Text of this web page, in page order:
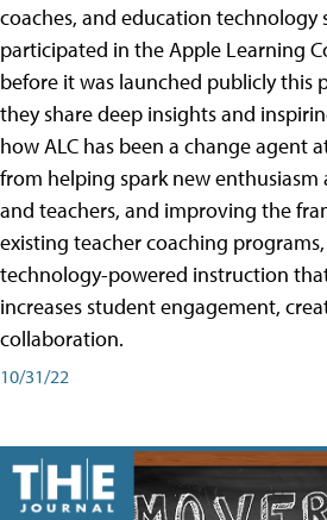
coaches, and education technology
participated in the Apple Learning
before it was launched publicly this
they share deep insights and
how ALC has been a change agent
from helping spark new
and teachers, and improving the
existing teacher coaching
technology-powered instruction
increases student engagement,
collaboration.
10/31/22